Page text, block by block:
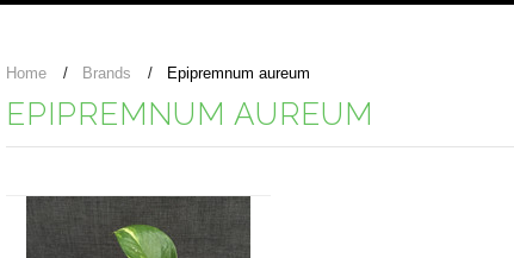
Home Brands Epipremnum aureum
EPIPREMNUM AUREUM